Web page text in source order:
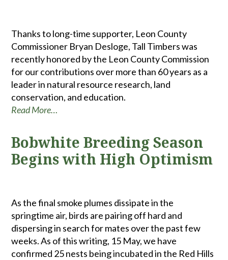
Thanks to long-time supporter, Leon County
Commissioner Bryan Desloge, Tall Timbers was
recently honored by the Leon County Commission
for our contributions over more than 60 years as a
leader in natural resource research, land
conservation, and education.
Read More…
Bobwhite Breeding Season
Begins with High Optimism
As the final smoke plumes dissipate in the
springtime air, birds are pairing off hard and
dispersing in search for mates over the past few
weeks. As of this writing, 15 May, we have
confirmed 25 nests being incubated in the Red Hills